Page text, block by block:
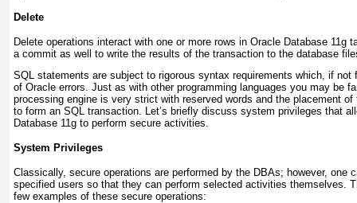
Delete
Delete operations interact with one or more rows in Oracle Database 11g
a commit as well to write the results of the transaction to the database
SQL statements are subject to rigorous syntax requirements which, if not
of Oracle errors. Just as with other programming languages you may be
processing engine is very strict with reserved words and the placement
to form an SQL transaction. Let’s briefly discuss system privileges that
Database 11g to perform secure activities.
System Privileges
Classically, secure operations are performed by the DBAs; however, one
specified users so that they can perform selected activities themselves.
few examples of these secure operations: